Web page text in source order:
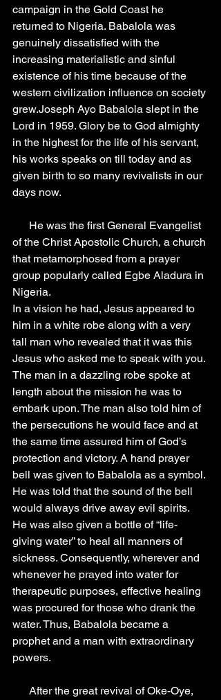
campaign in the Gold Coast he
returned to Nigeria. Babalola was
genuinely dissatisfied with the
increasing materialistic and sinful
existence of his time because of the
western civilization influence on society
grew.Joseph Ayo Babalola slept in the
Lord in 1959. Glory be to God almighty
in the highest for the life of his servant,
his works speaks on till today and as
given birth to so many revivalists in our
days now.
of the Christ Apostolic Church, a church
that metamorphosed from a prayer
group popularly called Egbe Aladura in
Nigeria.
In a vision he had, Jesus appeared to
him in a white robe along with a very
tall man who revealed that it was this
Jesus who asked me to speak with you.
The man in a dazzling robe spoke at
length about the mission he was to
embark upon. The man also told him of
the persecutions he would face and at
the same time assured him of God’s
protection and victory. A hand prayer
bell was given to Babalola as a symbol.
He was told that the sound of the bell
would always drive away evil spirits.
He was also given a bottle of “life-
giving water” to heal all manners of
sickness. Consequently, wherever and
whenever he prayed into water for
therapeutic purposes, effective healing
was procured for those who drank the
water. Thus, Babalola became a
prophet and a man with extraordinary
powers.